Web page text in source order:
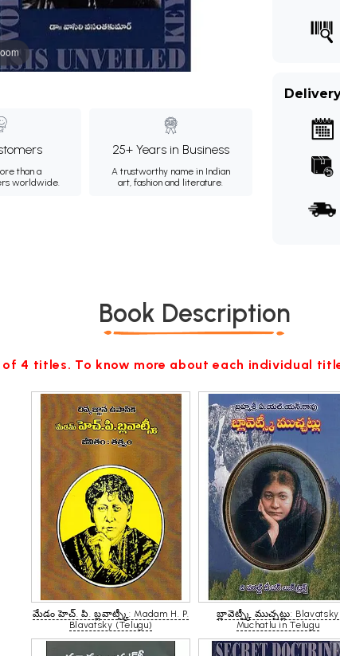
than a
worldwide.
25+ Years in Business
A trustworthy name in Indian
art, fashion and literature.
Book Description
4 titles. To know more about each individual
మేడం హెచ్. పి. బ్లవాట్స్కీ: Madam H. P.
Blavatsky (Telugu)
బ్లావెట్స్కీ ముచ్చట్లు: Blavatsky
Muchatlu in Telugu